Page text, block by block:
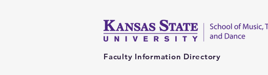
Faculty Information Directory